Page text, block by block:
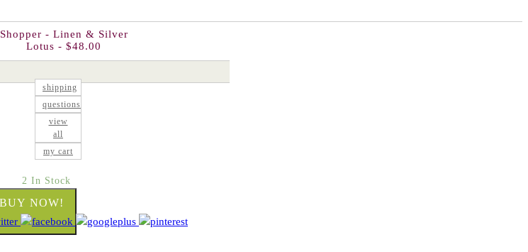
Shopper - Linen & Silver
Lotus - $48.00
shipping
questions
view
all
my cart
2 In Stock